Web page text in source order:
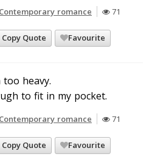
Contemporary romance 71
Copy Quote Favourite
heavy.
to fit in my pocket.
Contemporary romance 71
Copy Quote Favourite